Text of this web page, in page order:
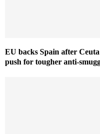
EU backs Spain after
push for tougher anti-